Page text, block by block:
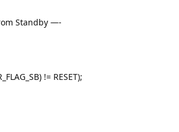
Standby —-
!= RESET);